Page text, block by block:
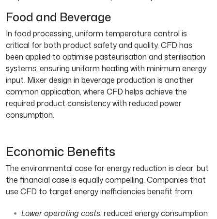
Food and Beverage
In food processing, uniform temperature control is
critical for both product safety and quality. CFD has
been applied to optimise pasteurisation and sterilisation
systems, ensuring uniform heating with minimum energy
input. Mixer design in beverage production is another
common application, where CFD helps achieve the
required product consistency with reduced power
consumption.
Economic Benefits
The environmental case for energy reduction is clear, but
the financial case is equally compelling. Companies that
use CFD to target energy inefficiencies benefit from:
Lower operating costs:reduced energy consumption